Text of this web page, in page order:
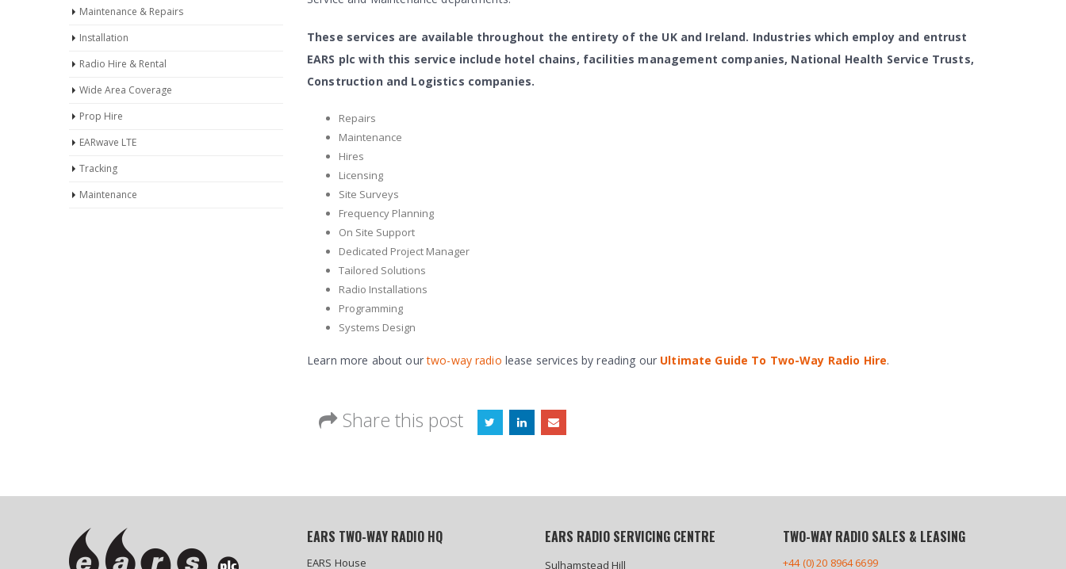
These services are available throughout the entirety of the UK and Ireland. Industries which employ and entrust
EARS plc with this service include hotel chains, facilities management companies, National Health Service Trusts,
Construction and Logistics companies.
Repairs
Maintenance
Hires
Licensing
Site Surveys
Frequency Planning
On Site Support
Dedicated Project Manager
Tailored Solutions
Radio Installations
Programming
Systems Design
Learn more about ourtwo-way radio lease services by reading our Ultimate Guide To Two-Way Radio Hire.
Share this post
Maintenance & Repairs
Installation
Radio Hire & Rental
Wide Area Coverage
Prop Hire
EARwave LTE
Tracking
Maintenance
EARS TWO-WAY RADIO HQ
EARS House
EARS RADIO SERVICING CENTRE
Sulhamstead Hill
TWO-WAY RADIO SALES & LEASING
+44 (0) 20 8964 6699